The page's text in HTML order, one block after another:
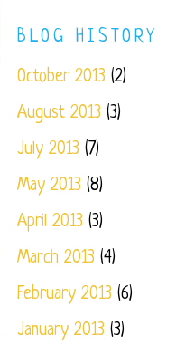
BLOG HISTORY
October 2013 (2)
August 2013 (3)
July 2013 (7)
May 2013 (8)
April 2013 (3)
March 2013 (4)
February 2013 (6)
January 2013 (3)